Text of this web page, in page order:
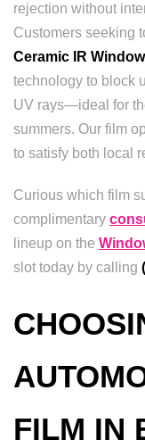
rejection without
Customers seeking
Ceramic IR
technology to block
UV rays—ideal for
summers. Our film
to satisfy both local
Curious which film
complimentary
lineup on the
slot today by calling
FILM IN